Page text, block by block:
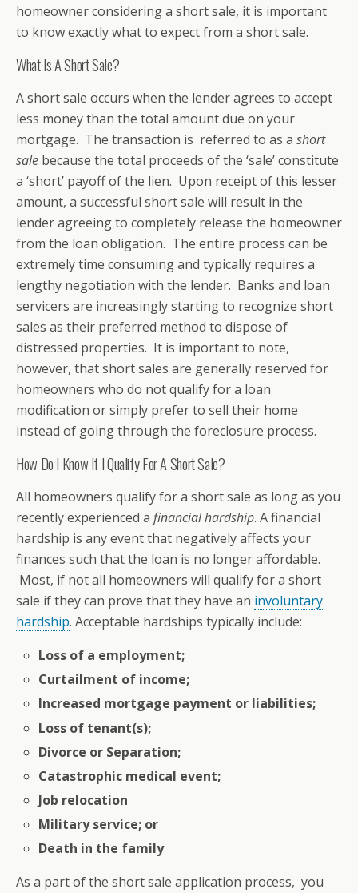
homeowner considering a short sale, it is important
to know exactly what to expect from a short sale.
What Is A Short Sale?
A short sale occurs when the lender agrees to accept
less money than the total amount due on your
mortgage. The transaction is referred to as a short
sale because the total proceeds of the ‘sale’ constitute
a ‘short’ payoff of the lien. Upon receipt of this lesser
amount, a successful short sale will result in the
lender agreeing to completely release the homeowner
from the loan obligation. The entire process can be
extremely time consuming and typically requires a
lengthy negotiation with the lender. Banks and loan
servicers are increasingly starting to recognize short
sales as their preferred method to dispose of
distressed properties. It is important to note,
however, that short sales are generally reserved for
homeowners who do not qualify for a loan
modification or simply prefer to sell their home
instead of going through the foreclosure process.
How Do I Know If I Qualify For A Short Sale?
All homeowners qualify for a short sale as long as you
recently experienced a financial hardship. A financial
hardship is any event that negatively affects your
finances such that the loan is no longer affordable.
Most, if not all homeowners will qualify for a short
sale if they can prove that they have an involuntary
hardship. Acceptable hardships typically include:
Loss of a employment;
Curtailment of income;
Increased mortgage payment or liabilities;
Loss of tenant(s);
Divorce or Separation;
Catastrophic medical event;
Job relocation
Military service; or
Death in the family
As a part of the short sale application process, you